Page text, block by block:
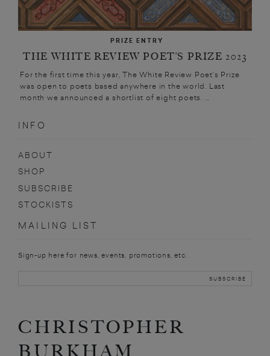
PRIZE ENTRY
THE WHITE REVIEW POET’S PRIZE 2023
For the first time this year, The White Review Poet’s Prize
was open to poets based anywhere in the world. Last
month we announced a shortlist of eight poets. ...
INFO
ABOUT
SHOP
SUBSCRIBE
STOCKISTS
MAILING LIST
Sign-up here for news, events, promotions, etc.
CHRISTOPHER
BURKHAM